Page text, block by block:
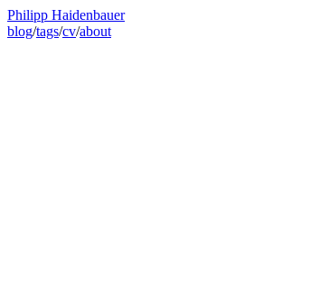
Philipp Haidenbauer
blog/tags/cv/about